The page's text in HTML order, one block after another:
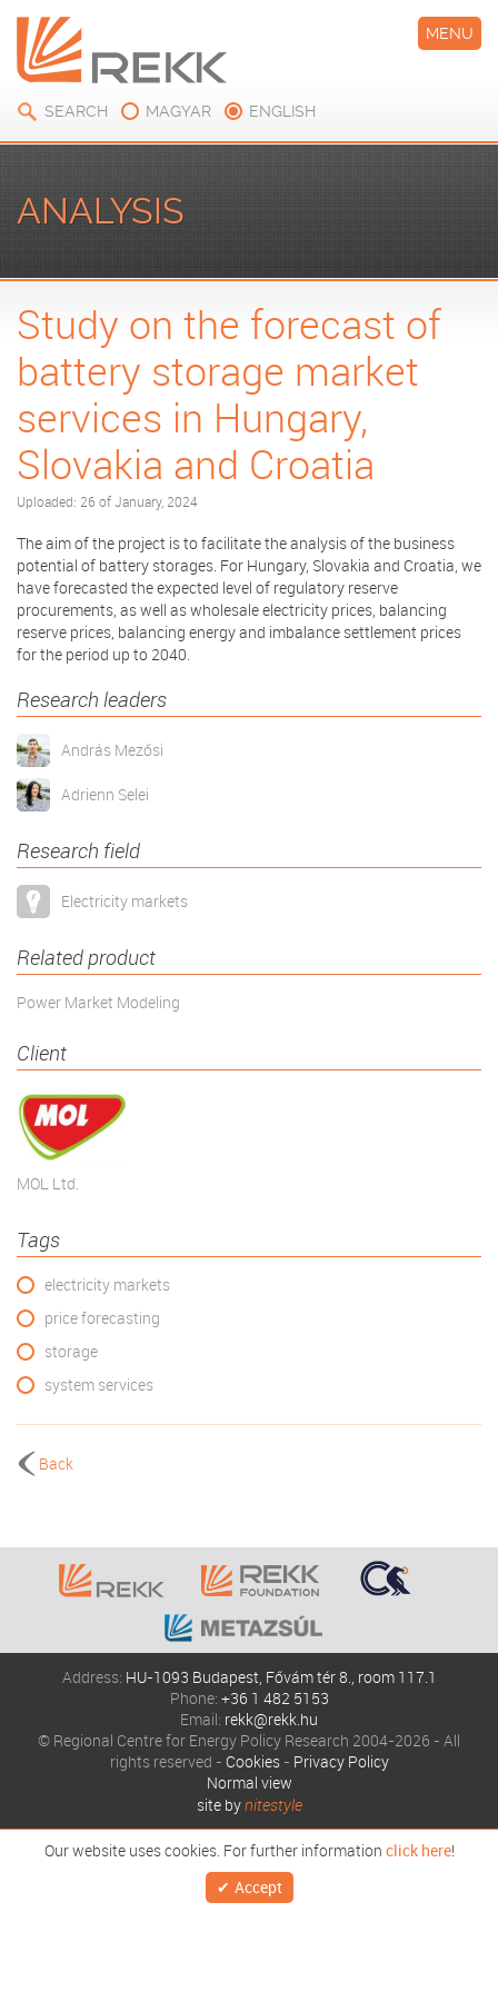
SEARCH MAGYAR ENGLISH
MENU
ANALYSIS
Study on the forecast of
battery storage market
services in Hungary,
Slovakia and Croatia
Uploaded: 26 of January, 2024
The aim of the project is to facilitate the analysis of the business
potential of battery storages. For Hungary, Slovakia and Croatia, we
have forecasted the expected level of regulatory reserve
procurements, as well as wholesale electricity prices, balancing
reserve prices, balancing energy and imbalance settlement prices
for the period up to 2040.
Research leaders
András Mezősi
Adrienn Selei
Research field
Electricity markets
Related product
Power Market Modeling
Client
MOL Ltd.
Tags
electricity markets
price forecasting
storage
system services
Back
Address: HU-1093 Budapest, Fővám tér 8., room 117.1
Phone: +36 1 482 5153
Email: rekk@rekk.hu
© Regional Centre for Energy Policy Research 2004-2026 - All
rights reserved - Cookies- Privacy Policy
Normal view
site bynitestyle
Our website uses cookies. For further information click here!
Accept